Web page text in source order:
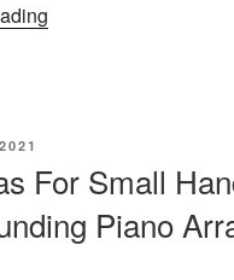
Home
(Playtime
for
For Small
Piano